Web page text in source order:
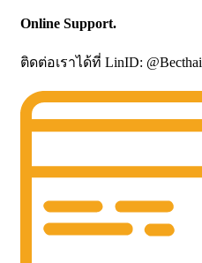
Online Support.
ติดต่อเราได้ที่ LinID: @Becthai